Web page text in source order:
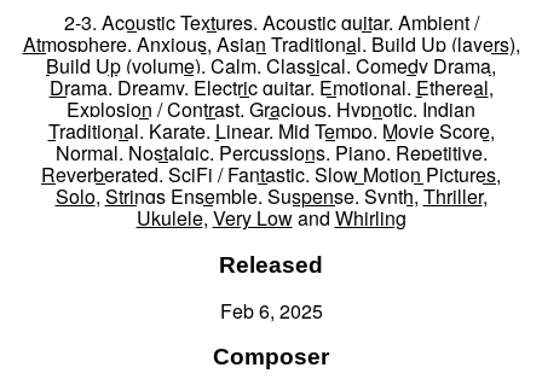
2-3, Acoustic Textures, Acoustic guitar, Ambient /
Atmosphere, Anxious, Asian Traditional, Build Up (layers),
Build Up (volume), Calm, Classical, Comedy Drama,
Drama, Dreamy, Electric guitar, Emotional, Ethereal,
Explosion / Contrast, Gracious, Hypnotic, Indian
Traditional, Karate, Linear, Mid Tempo, Movie Score,
Normal, Nostalgic, Percussions, Piano, Repetitive,
Reverberated, SciFi / Fantastic, Slow Motion Pictures,
Solo, Strings Ensemble, Suspense, Synth, Thriller,
Ukulele, Very Lowand Whirling
Released
Feb 6, 2025
Composer